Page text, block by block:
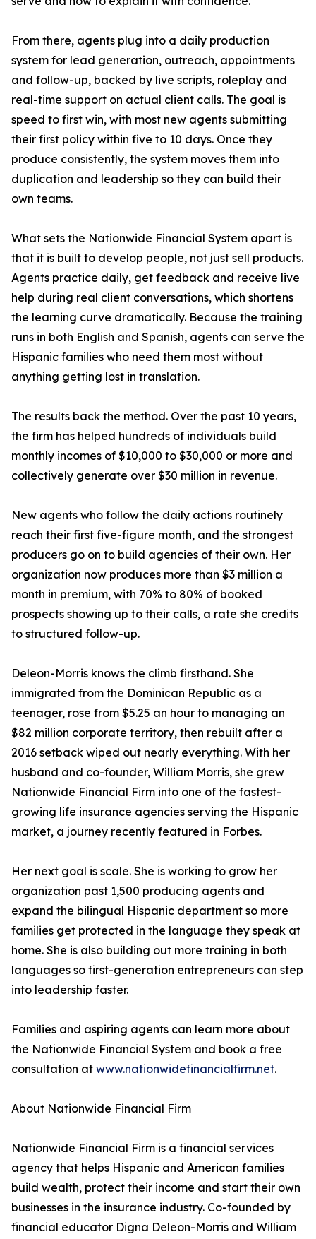
From there, agents plug into a daily production
system for lead generation, outreach, appointments
and follow-up, backed by live scripts, roleplay and
real-time support on actual client calls. The goal is
speed to first win, with most new agents submitting
their first policy within five to 10 days. Once they
produce consistently, the system moves them into
duplication and leadership so they can build their
own teams.
What sets the Nationwide Financial System apart is
that it is built to develop people, not just sell products.
Agents practice daily, get feedback and receive live
help during real client conversations, which shortens
the learning curve dramatically. Because the training
runs in both English and Spanish, agents can serve the
Hispanic families who need them most without
anything getting lost in translation.
The results back the method. Over the past 10 years,
the firm has helped hundreds of individuals build
monthly incomes of $10,000 to $30,000 or more and
collectively generate over $30 million in revenue.
New agents who follow the daily actions routinely
reach their first five-figure month, and the strongest
producers go on to build agencies of their own. Her
organization now produces more than $3 million a
month in premium, with 70% to 80% of booked
prospects showing up to their calls, a rate she credits
to structured follow-up.
Deleon-Morris knows the climb firsthand. She
immigrated from the Dominican Republic as a
teenager, rose from $5.25 an hour to managing an
$82 million corporate territory, then rebuilt after a
2016 setback wiped out nearly everything. With her
husband and co-founder, William Morris, she grew
Nationwide Financial Firm into one of the fastest-
growing life insurance agencies serving the Hispanic
market, a journey recently featured in Forbes.
Her next goal is scale. She is working to grow her
organization past 1,500 producing agents and
expand the bilingual Hispanic department so more
families get protected in the language they speak at
home. She is also building out more training in both
languages so first-generation entrepreneurs can step
into leadership faster.
Families and aspiring agents can learn more about
the Nationwide Financial System and book a free
consultation at www.nationwidefinancialfirm.net.
About Nationwide Financial Firm
Nationwide Financial Firm is a financial services
agency that helps Hispanic and American families
build wealth, protect their income and start their own
businesses in the insurance industry. Co-founded by
financial educator Digna Deleon-Morris and William